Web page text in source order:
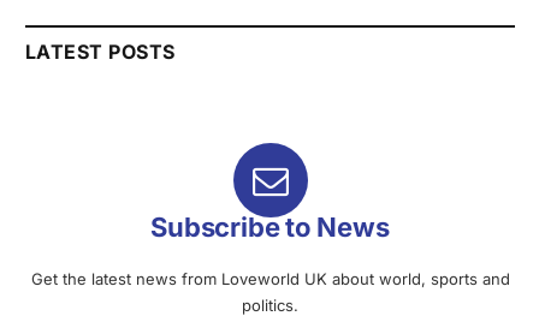
LATEST POSTS
Subscribe to News
Get the latest news from Loveworld UK about world, sports and
politics.